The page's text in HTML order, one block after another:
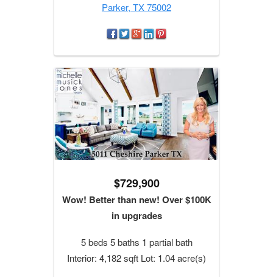
Parker, TX 75002
$729,900
Wow! Better than new! Over $100K
in upgrades
5 beds 5 baths 1 partial bath
Interior: 4,182 sqft Lot: 1.04 acre(s)